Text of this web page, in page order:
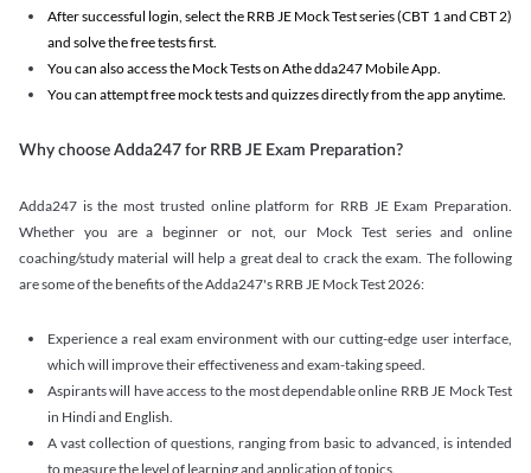
After successful login, select the RRB JE Mock Test series (CBT 1 and CBT 2)
and solve the free tests first.
You can also access the Mock Tests on Athe dda247 Mobile App.
You can attempt free mock tests and quizzes directly from the app anytime.
Why choose Adda247 for RRB JE Exam Preparation?
Adda247 is the most trusted online platform for RRB JE Exam Preparation.
Whether you are a beginner or not, our Mock Test series and online
coaching/study material will help a great deal to crack the exam. The following
are some of the benefits of the Adda247's RRB JE Mock Test 2026:
Experience a real exam environment with our cutting-edge user interface,
which will improve their effectiveness and exam-taking speed.
Aspirants will have access to the most dependable online RRB JE Mock Test
in Hindi and English.
A vast collection of questions, ranging from basic to advanced, is intended
to measure the level of learning and application of topics.